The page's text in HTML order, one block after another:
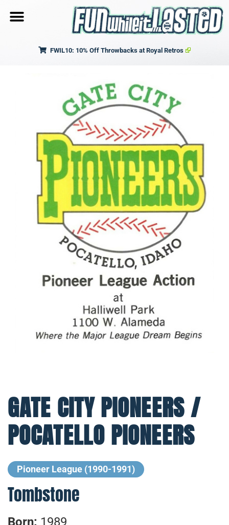
FWIL10: 10% Off Throwbacks at Royal Retros
GATE CITY PIONEERS /
POCATELLO PIONEERS
Pioneer League (1990-1991)
Tombstone
Born: 1989